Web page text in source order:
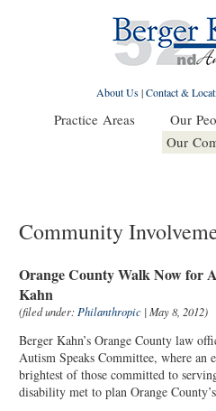
About Us|Contact &
Practice Areas Our
Our
Community
Orange County Walk Now for
Kahn
(filed under: Philanthropic | May 8, 2012)
Berger Kahn’s Orange County law
Autism Speaks Committee, where an
brightest of those committed to
disability met to plan Orange